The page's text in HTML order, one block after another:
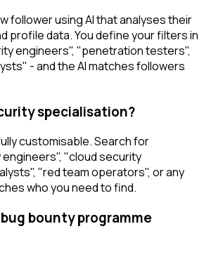
follower using AI that analyses their
profile data. You define your filters in
engineers", "penetration testers",
- and the AI matches followers
specialisation?
customisable. Search for
"cloud security
"red team operators", or any
who you need to find.
bounty programme